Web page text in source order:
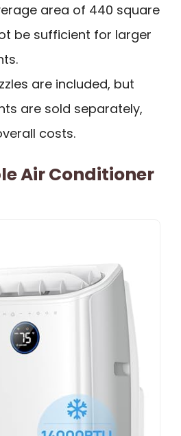
area of 440 square
be sufficient for larger
are included, but
are sold separately,
costs.
Air Conditioner